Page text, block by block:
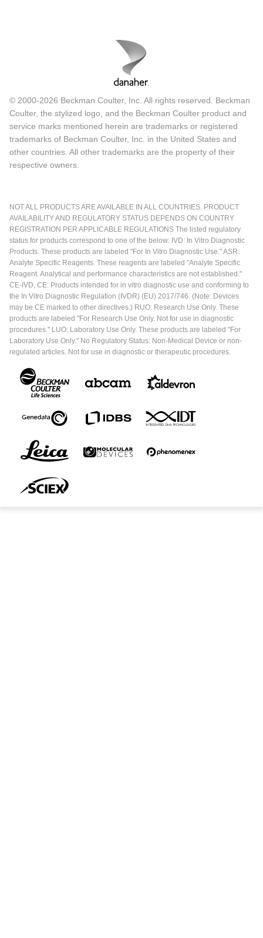
© 2000-2026 Beckman Coulter, Inc. All rights reserved. Beckman
Coulter, the stylized logo, and the Beckman Coulter product and
service marks mentioned herein are trademarks or registered
trademarks of Beckman Coulter, Inc. in the United States and
other countries. All other trademarks are the property of their
respective owners.
NOT ALL PRODUCTS ARE AVAILABLE IN ALL COUNTRIES. PRODUCT
AVAILABILITY AND REGULATORY STATUS DEPENDS ON COUNTRY
REGISTRATION PER APPLICABLE REGULATIONS The listed regulatory
status for products correspond to one of the below: IVD: In Vitro Diagnostic
Products. These products are labeled "For In Vitro Diagnostic Use." ASR:
Analyte Specific Reagents. These reagents are labeled "Analyte Specific
Reagent. Analytical and performance characteristics are not established."
CE-IVD, CE: Products intended for in vitro diagnostic use and conforming to
the In Vitro Diagnostic Regulation (IVDR) (EU) 2017/746. (Note: Devices
may be CE marked to other directives.) RUO: Research Use Only. These
products are labeled "For Research Use Only. Not for use in diagnostic
procedures." LUO: Laboratory Use Only. These products are labeled "For
Laboratory Use Only." No Regulatory Status: Non-Medical Device or non-
regulated articles. Not for use in diagnostic or therapeutic procedures.